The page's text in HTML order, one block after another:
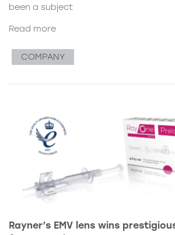
been a subject
Read more
COMPANY
Rayner’s EMV lens wins